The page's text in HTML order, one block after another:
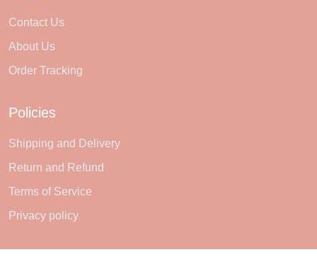
Contact Us
About Us
Order Tracking
Policies
Shipping and Delivery
Return and Refund
Terms of Service
Privacy policy